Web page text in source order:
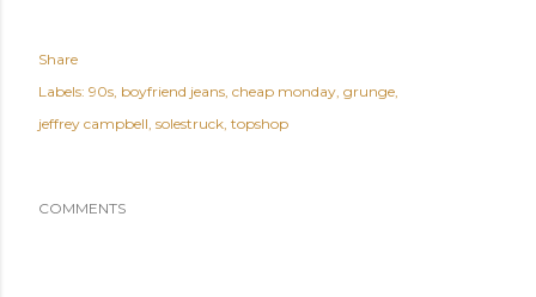
Share
Labels: 90s boyfriend jeans cheap monday grunge
jeffrey campbell solestruck topshop
COMMENTS